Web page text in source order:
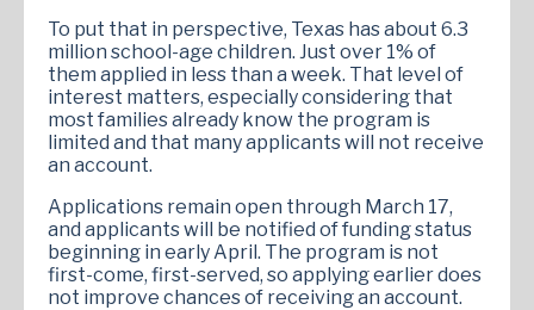
To put that in perspective, Texas has about 6.3
million school-age children. Just over 1% of
them applied in less than a week. That level of
interest matters, especially considering that
most families already know the program is
limited and that many applicants will not receive
an account.
Applications remain open through March 17,
and applicants will be notified of funding status
beginning in early April. The program is not
first-come, first-served, so applying earlier does
not improve chances of receiving an account.